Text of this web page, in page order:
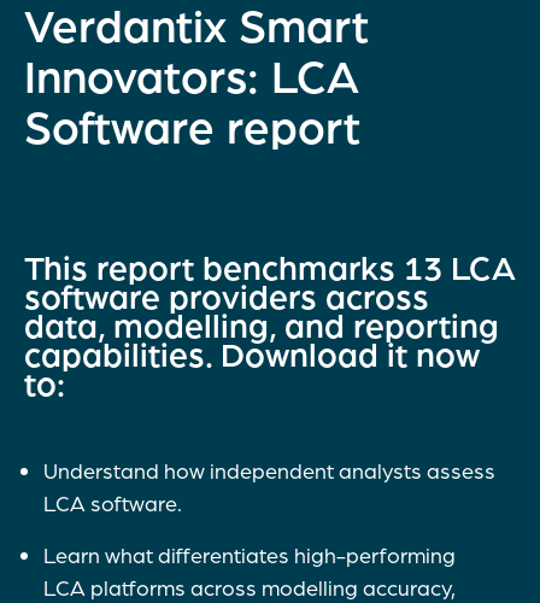
Verdantix Smart
Innovators: LCA
Software report
This report benchmarks 13 LCA
software providers across
data, modelling, and reporting
capabilities. Download it now
to:
Understand how independent analysts assess
LCA software.
Learn what differentiates high-performing
LCA platforms across modelling accuracy,